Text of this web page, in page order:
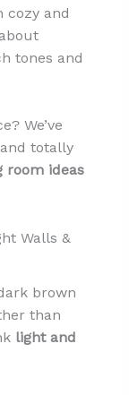
cozy and
tones and
We’ve
totally
room ideas
Walls &
brown
than
light and